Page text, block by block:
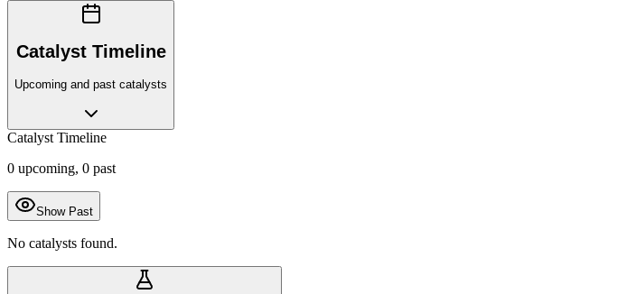
Catalyst Timeline
Upcoming and past catalysts
Catalyst Timeline
0 upcoming, 0 past
Show Past
No catalysts found.